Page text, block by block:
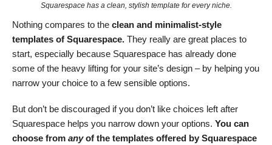
Squarespace has a clean, stylish template for every niche.
Nothing compares to the clean and minimalist-style
templates of Squarespace. They really are great places to
start, especially because Squarespace has already done
some of the heavy lifting for your site’s design – by helping you
narrow your choice to a few sensible options.
But don’t be discouraged if you don’t like choices left after
Squarespace helps you narrow down your options. You can
choose from anyof the templates offered by Squarespace